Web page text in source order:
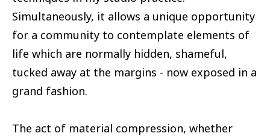
Simultaneously, it allows a unique opportunity
for a community to contemplate elements of
life which are normally hidden, shameful,
tucked away at the margins - now exposed in a
grand fashion.
The act of material compression, whether